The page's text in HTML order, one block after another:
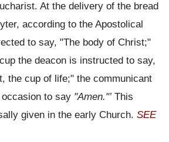
At the delivery of the bread
according to the Apostolical
to say, "The body of Christ;"
the deacon is instructed to say,
the cup of life;" the communicant
to say "Amen."’ This
given in the early Church. SEE